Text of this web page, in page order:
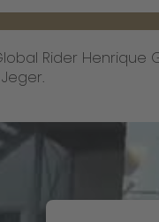
Rider